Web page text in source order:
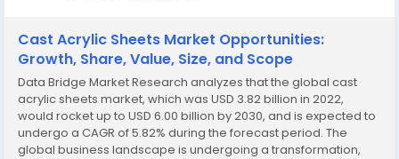
Cast Acrylic Sheets Market Opportunities:
Growth, Share, Value, Size, and Scope
Data Bridge Market Research analyzes that the global cast
acrylic sheets market, which was USD 3.82 billion in 2022,
would rocket up to USD 6.00 billion by 2030, and is expected to
undergo a CAGR of 5.82% during the forecast period. The
global business landscape is undergoing a transformation,